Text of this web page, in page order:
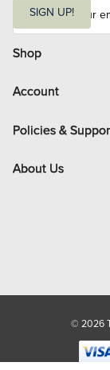
i
l
SIGN UP!
Shop
Account
Policies &
About Us
© 2026